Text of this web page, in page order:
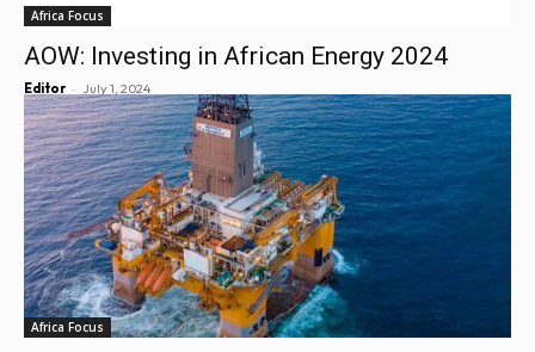
Africa Focus
AOW: Investing in African Energy 2024
Editor - July 1, 2024
Africa Focus